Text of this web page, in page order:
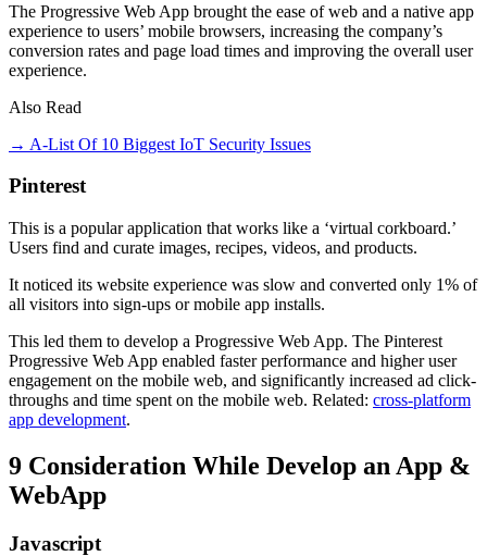
The Progressive Web App brought the ease of web and a native app
experience to users’ mobile browsers, increasing the company’s
conversion rates and page load times and improving the overall user
experience.
Also Read
→ A-List Of 10 Biggest IoT Security Issues
Pinterest
This is a popular application that works like a ‘virtual corkboard.’
Users find and curate images, recipes, videos, and products.
It noticed its website experience was slow and converted only 1% of
all visitors into sign-ups or mobile app installs.
This led them to develop a Progressive Web App. The Pinterest
Progressive Web App enabled faster performance and higher user
engagement on the mobile web, and significantly increased ad click-
throughs and time spent on the mobile web. Related: cross-platform
app development.
9 Consideration While Develop an App &
WebApp
Javascript